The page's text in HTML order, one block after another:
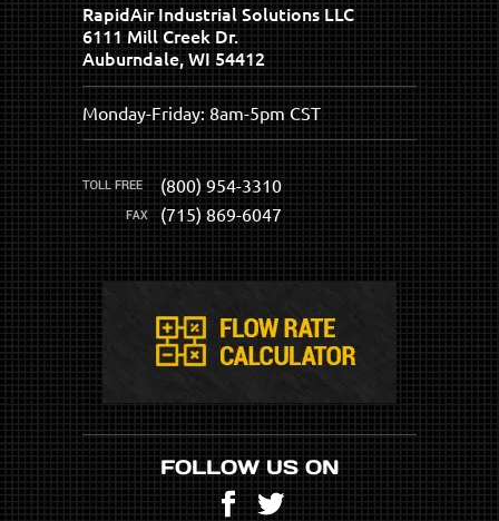
RapidAir Industrial Solutions LLC
6111 Mill Creek Dr.
Auburndale, WI 54412
Monday-Friday: 8am-5pm CST
(800) 954-3310
(715) 869-6047
FOLLOW US ON
Facebook
Twitter